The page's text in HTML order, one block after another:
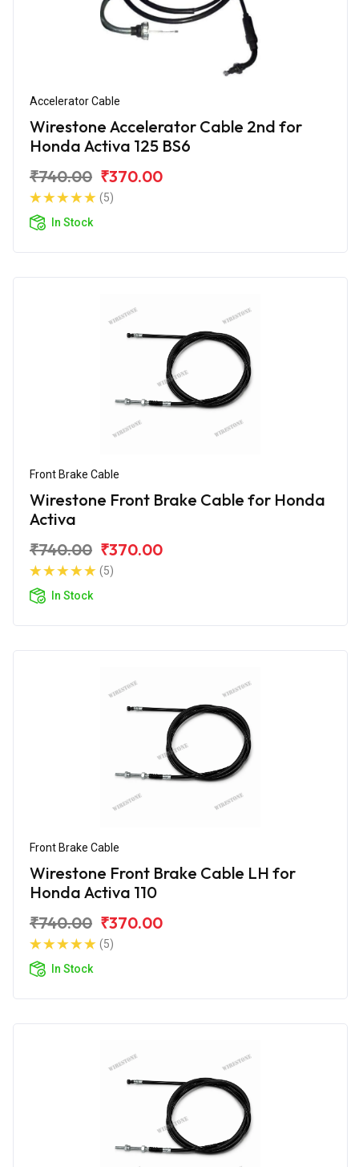
Accelerator Cable
Wirestone Accelerator Cable 2nd for
Honda Activa 125 BS6
₹740.00 ₹370.00
(5)
In Stock
Front Brake Cable
Wirestone Front Brake Cable for Honda
Activa
₹740.00 ₹370.00
(5)
In Stock
Front Brake Cable
Wirestone Front Brake Cable LH for
Honda Activa 110
₹740.00 ₹370.00
(5)
In Stock